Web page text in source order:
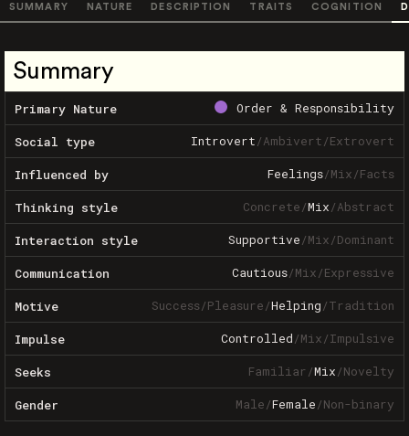
SUMMARY NATURE DESCRIPTION TRAITS COGNITION
Summary
Primary Nature Order & Responsibility
Social type Introvert/Ambivert/Extrovert
Influenced by Feelings/Mix/Facts
Thinking style Concrete/Mix/Abstract
Interaction style Supportive/Mix/Dominant
Communication Cautious/Mix/Expressive
Motive Success/Pleasure/Helping/Tradition
Impulse Controlled/Mix/Impulsive
Seeks Familiar/Mix/Novelty
Gender Male/Female/Non-binary